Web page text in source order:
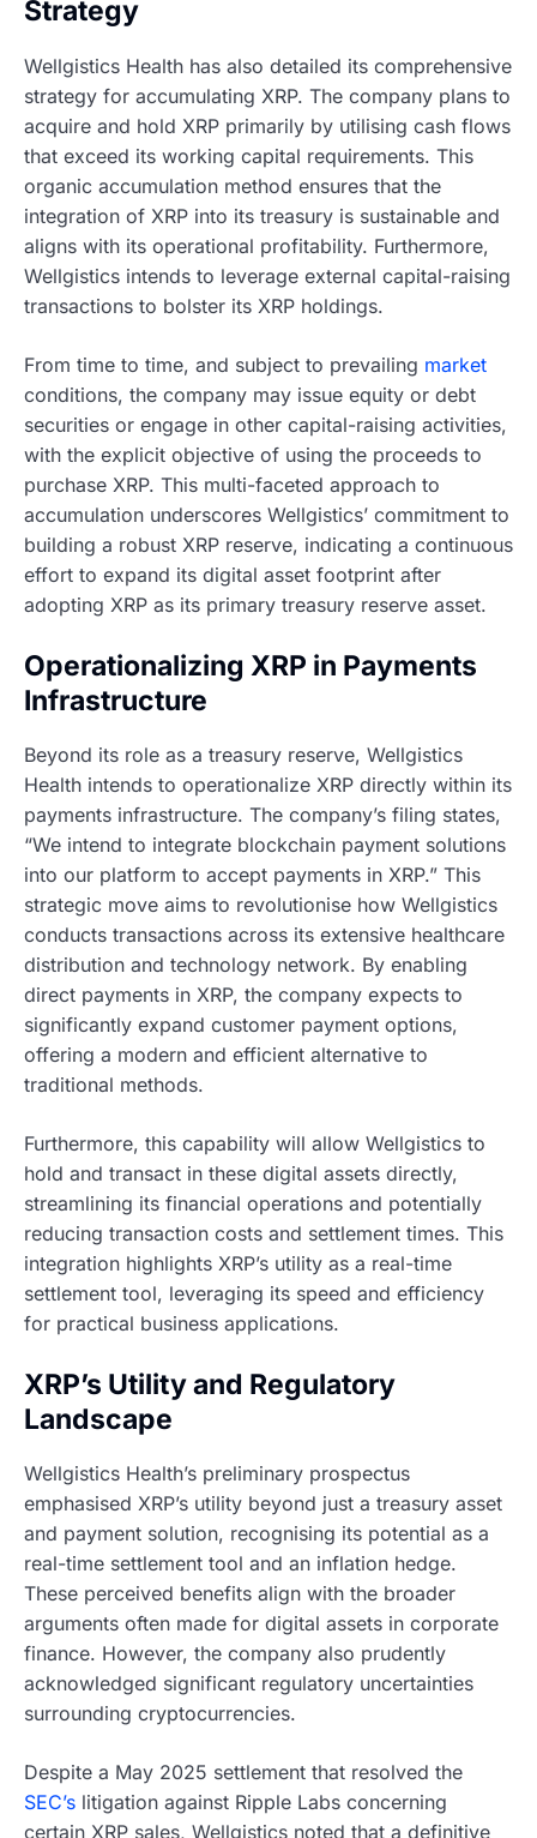
Strategy
Wellgistics Health has also detailed its comprehensive
strategy for accumulating XRP. The company plans to
acquire and hold XRP primarily by utilising cash flows
that exceed its working capital requirements. This
organic accumulation method ensures that the
integration of XRP into its treasury is sustainable and
aligns with its operational profitability. Furthermore,
Wellgistics intends to leverage external capital-raising
transactions to bolster its XRP holdings.
From time to time, and subject to prevailing market
conditions, the company may issue equity or debt
securities or engage in other capital-raising activities,
with the explicit objective of using the proceeds to
purchase XRP. This multi-faceted approach to
accumulation underscores Wellgistics’ commitment to
building a robust XRP reserve, indicating a continuous
effort to expand its digital asset footprint after
adopting XRP as its primary treasury reserve asset.
Operationalizing XRP in Payments
Infrastructure
Beyond its role as a treasury reserve, Wellgistics
Health intends to operationalize XRP directly within its
payments infrastructure. The company’s filing states,
“We intend to integrate blockchain payment solutions
into our platform to accept payments in XRP.” This
strategic move aims to revolutionise how Wellgistics
conducts transactions across its extensive healthcare
distribution and technology network. By enabling
direct payments in XRP, the company expects to
significantly expand customer payment options,
offering a modern and efficient alternative to
traditional methods.
Furthermore, this capability will allow Wellgistics to
hold and transact in these digital assets directly,
streamlining its financial operations and potentially
reducing transaction costs and settlement times. This
integration highlights XRP’s utility as a real-time
settlement tool, leveraging its speed and efficiency
for practical business applications.
XRP’s Utility and Regulatory
Landscape
Wellgistics Health’s preliminary prospectus
emphasised XRP’s utility beyond just a treasury asset
and payment solution, recognising its potential as a
real-time settlement tool and an inflation hedge.
These perceived benefits align with the broader
arguments often made for digital assets in corporate
finance. However, the company also prudently
acknowledged significant regulatory uncertainties
surrounding cryptocurrencies.
Despite a May 2025 settlement that resolved the
SEC’s litigation against Ripple Labs concerning
certain XRP sales, Wellgistics noted that a definitive